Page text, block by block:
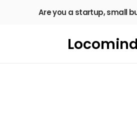
Are you a startup, small